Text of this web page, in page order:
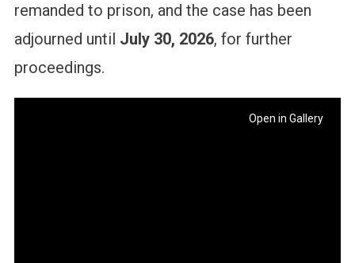
remanded to prison, and the case has been
adjourned until July 30, 2026, for further
proceedings.
Open in Gallery